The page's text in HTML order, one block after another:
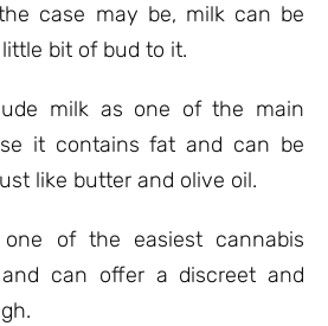
case may be, milk can be
bit of bud to it.
milk as one of the main
it contains fat and can be
like butter and olive oil.
of the easiest cannabis
can offer a discreet and